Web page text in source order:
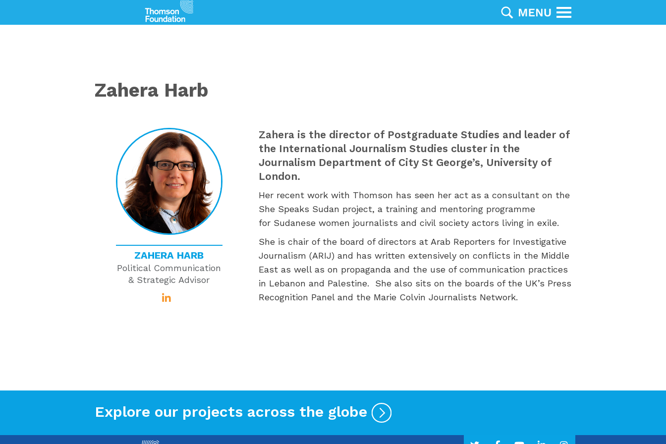
Zahera Harb
ZAHERA HARB
Political Communication
& Strategic Advisor
Zahera is the director of Postgraduate Studies and leader of
the International Journalism Studies cluster in the
Journalism Department of City St George’s, University of
London.
Her recent work with Thomson has seen her act as a consultant on the
She Speaks Sudan project, a training and mentoring programme
for Sudanese women journalists and civil society actors living in exile.
She is chair of the board of directors at Arab Reporters for Investigative
Journalism (ARIJ) and has written extensively on conflicts in the Middle
Eastas well as on propaganda and the use of communication practices
in Lebanon and Palestine.
She also sits on the boards of the UK’s Press
Recognition Panel and the Marie Colvin Journalists Network.
Explore our projects across the globe